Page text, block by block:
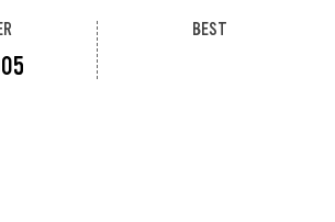
BEST